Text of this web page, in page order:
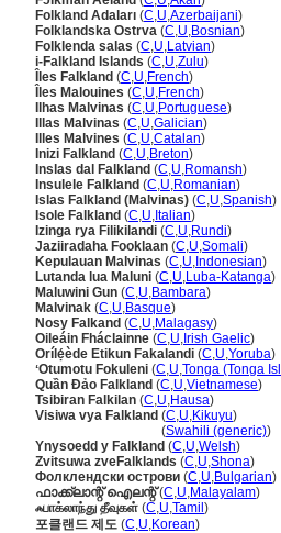
Folkland Adaları (C,U,Azerbaijani)
Folklandska Ostrva (C,U,Bosnian)
Folklenda salas (C,U,Latvian)
i-Falkland Islands (C,U,Zulu)
Îles Falkland (C,U,French)
Îles Malouines (C,U,French)
Ilhas Malvinas (C,U,Portuguese)
Illas Malvinas (C,U,Galician)
Illes Malvines (C,U,Catalan)
Inizi Falkland (C,U,Breton)
Inslas dal Falkland (C,U,Romansh)
Insulele Falkland (C,U,Romanian)
Islas Falkland (Malvinas) (C,U,Spanish)
Isole Falkland (C,U, Italian)
Izinga rya Filikilandi (C,U,Rundi)
Jaziiradaha Fooklaan (C,U,Somali)
Kepulauan Malvinas (C,U, Indonesian)
Lutanda lua Maluni (C,U,Luba-Katanga)
Maluwini Gun (C,U,Bambara)
Malvinak (C,U,Basque)
Nosy Falkand (C,U,Malagasy)
Oileáin Fháclainne (C,U, Irish Gaelic)
Orílẹ́ède Etikun Fakalandi (C,U,Yoruba)
ʻOtumotu Fokuleni (C,U,Tonga (Tonga
Quần Đảo Falkland (C,U,Vietnamese)
Tsibiran Falkilan (C,U,Hausa)
Visiwa vya Falkland (C,U,Kikuyu)
(Swahili (generic))
Ynysoedd y Falkland (C,U,Welsh)
Zvitsuwa zveFalklands (C,U,Shona)
Фолклендски острови (C,U,Bulgarian)
ഫാക്ക്‌ലാന്റ് ഐലന്റ്(C,U,Malayalam)
ஃபாக்லாந்து தீவுகள் (C,U,Tamil )
포클랜드 제도 (C,U,Korean)